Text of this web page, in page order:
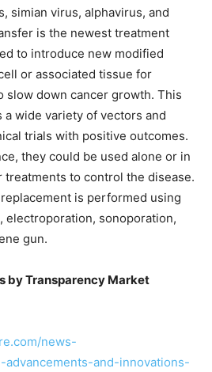
simian virus, alphavirus, and
is the newest treatment
to introduce new modified
or associated tissue for
slow down cancer growth. This
wide variety of vectors and
trials with positive outcomes.
they could be used alone or in
to control the disease.
is performed using
electroporation, sonoporation,
gun.
by Transparency Market
news-
advancements-and-innovations-